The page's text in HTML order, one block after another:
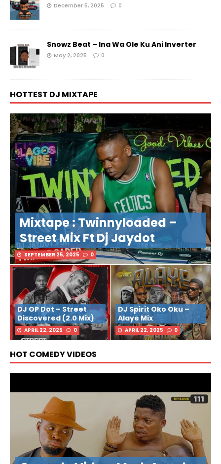
December 5, 2025 0
Snowz Beat – Ina Wa Ole Ku Ani Inverter
May 2, 2025 0
HOTTEST DJ MIXTAPE
Mixtape : Twinnyloaded –
Street Mix Ft Dj Jaydot
SEPTEMBER 25, 2025 0
DJ OP Dot – Street
Discovered (2.0 Mix)
APRIL 22, 2025 0
DJ Spirit Oko Oku –
Alaye Mix
APRIL 22, 2025 0
HOT COMEDY VIDEOS